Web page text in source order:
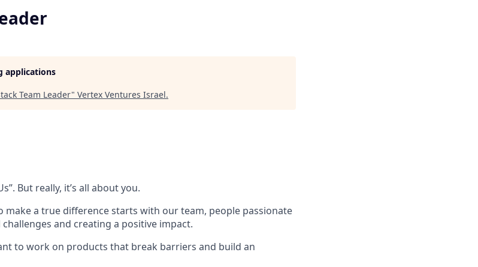
applications
Team Leader" Vertex Ventures Israel.
But really, it’s all about you.
make a true difference starts with our team, people passionate
and creating a positive impact.
to work on products that break barriers and build an